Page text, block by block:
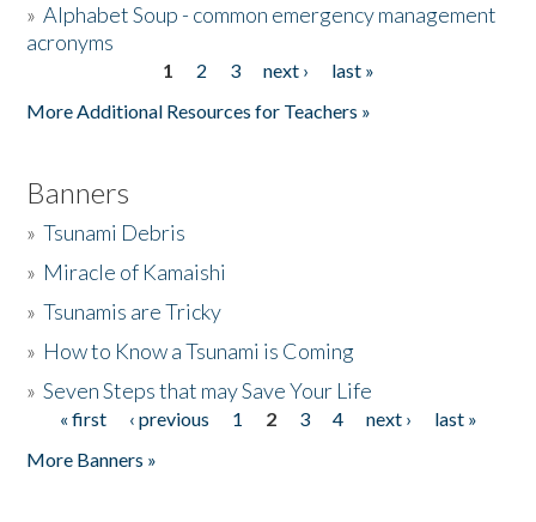
»Alphabet Soup - common emergency management
acronyms
1 2 3 next ›
last »
More Additional Resources for Teachers »
Banners
»Tsunami Debris
» Miracle of Kamaishi
»Tsunamis are Tricky
» How to Know a Tsunami is Coming
»Seven Steps that may Save Your Life
Pages
« first ‹ previous 1 2 3 4 next ›
last »
More Banners »